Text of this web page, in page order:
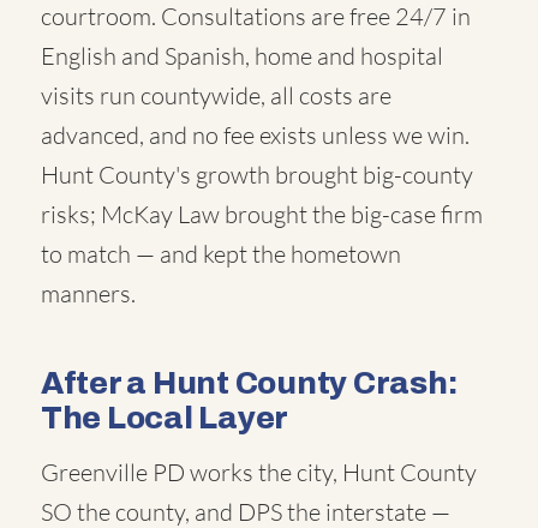
courtroom. Consultations are free 24/7 in
English and Spanish, home and hospital
visits run countywide, all costs are
advanced, and no fee exists unless we win.
Hunt County's growth brought big-county
risks; McKay Law brought the big-case firm
to match — and kept the hometown
manners.
After a Hunt County Crash:
The Local Layer
Greenville PD works the city, Hunt County
SO the county, and DPS the interstate —